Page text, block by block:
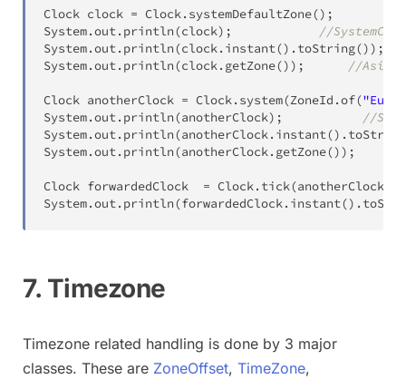
Clock clock = Clock. systemDefaultZone() ;
System.out. println(clock) ;
//
System.out. println(clock. instant() . toString() ) ;
System.out. println(clock. getZone() ) ; //Asia/
Clock anotherClock = Clock. system(ZoneId .of(
System.out. println(anotherClock) ;
//
System.out. println(anotherClock. instant() . toString
System.out. println(anotherClock. getZone() ) ;
Clock forwardedClock = Clock. tick(anotherClock
System.out. println(forwardedClock. instant() .
7. Timezone
Timezone related handling is done by 3 major
classes. These are ZoneOffset, TimeZone,